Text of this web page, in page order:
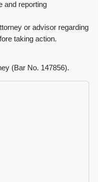
and reporting
or advisor regarding
taking action.
(Bar No. 147856).